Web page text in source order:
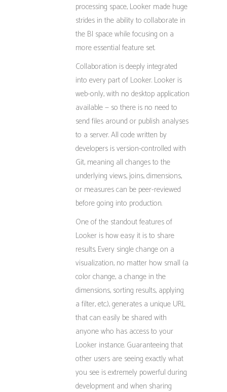
processing space, Looker made huge
strides in the ability to collaborate in
the BI space while focusing on a
more essential feature set.
Collaboration is deeply integrated
into every part of Looker. Looker is
web-only, with no desktop application
available — so there is no need to
send files around or publish analyses
to a server. All code written by
developers is version-controlled with
Git, meaning all changes to the
underlying views, joins, dimensions,
or measures can be peer-reviewed
before going into production.
One of the standout features of
Looker is how easy it is to share
results. Every single change on a
visualization, no matter how small (a
color change, a change in the
dimensions, sorting results, applying
a filter, etc.), generates a unique URL
that can easily be shared with
anyone who has access to your
Looker instance. Guaranteeing that
other users are seeing exactly what
you see is extremely powerful during
development and when sharing